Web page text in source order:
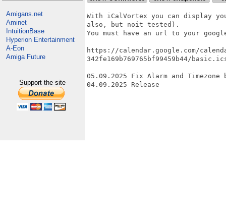
Amigans.net
Aminet
IntuitionBase
Hyperion Entertainment
A-Eon
Amiga Future
Support the site
With iCalVortex you can display
also, but noit tested).
You must have an url to your
https://calendar.google.com/
342fe169b769765bf99459b44/
05.09.2025 Fix Alarm and Timezone
04.09.2025 Release